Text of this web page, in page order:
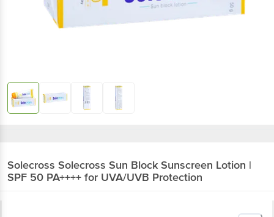
Solecross Solecross Sun Block Sunscreen Lotion |
SPF 50 PA++++ for UVA/UVB Protection